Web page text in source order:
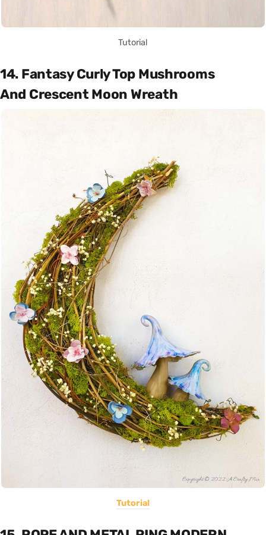
Tutorial
14. Fantasy Curly Top Mushrooms
And Crescent Moon Wreath
Tutorial